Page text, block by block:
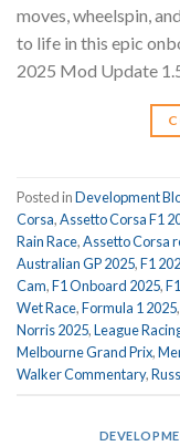
moves, wheelspin,
to life in this epic
2025 Mod Update
Posted inDevelopment
Corsa,Assetto Corsa F1
Rain Race,Assetto Corsa
Australian GP 2025,F1
Cam,F1 Onboard 2025,
Wet Race,Formula 1 2025,
Norris 2025,League
Melbourne Grand Prix,
Walker Commentary,